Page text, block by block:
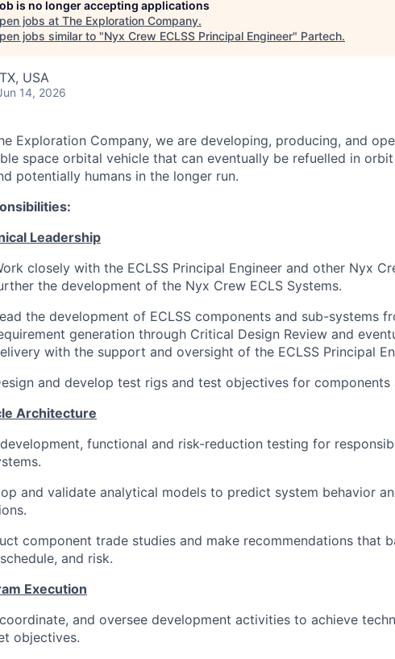
is no longer accepting applications
jobs at The Exploration Company.
jobs similar to "Nyx Crew ECLSS Principal Engineer" Partech.
USA
14, 2026
Exploration Company, we are developing, producing, and
space orbital vehicle that can eventually be refuelled in
potentially humans in the longer run.
Leadership
closely with the ECLSS Principal Engineer and other Nyx
the development of the Nyx Crew ECLS Systems.
the development of ECLSS components and sub-systems
generation through Critical Design Review and
with the support and oversight of the ECLSS Principal
and develop test rigs and test objectives for components
Architecture
functional and risk-reduction testing for
and validate analytical models to predict system behavior
component trade studies and make recommendations that
and risk.
Execution
and oversee development activities to achieve
objectives.